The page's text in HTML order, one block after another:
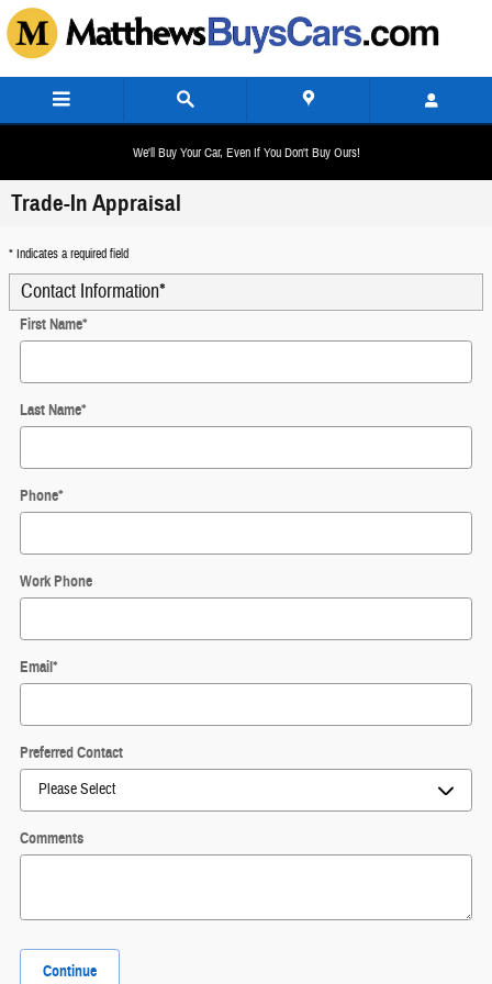
Skip to main content
We'll Buy Your Car, Even If You Don't Buy Ours!
Trade-In Appraisal
* Indicates a required field
Contact Information*
First Name*
Last Name*
Phone*
Work Phone
Email*
Preferred Contact
Comments
Continue